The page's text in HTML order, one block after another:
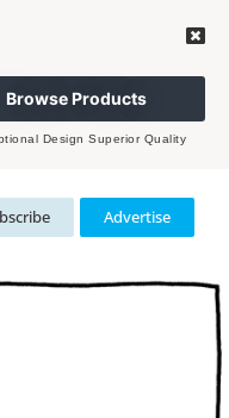
Browse Products
Design Superior Quality
Advertise